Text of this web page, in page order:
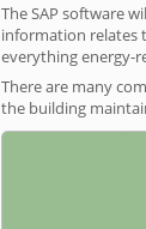
The SAP software
information relates
everything energy-
There are many
the building